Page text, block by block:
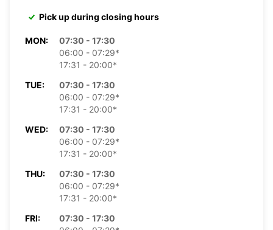
Pick up during closing hours
MON:
07:30 - 17:30
06:00 - 07:29*
17:31 - 20:00*
TUE:
07:30 - 17:30
06:00 - 07:29*
17:31 - 20:00*
WED:
07:30 - 17:30
06:00 - 07:29*
17:31 - 20:00*
THU:
07:30 - 17:30
06:00 - 07:29*
17:31 - 20:00*
FRI:
07:30 - 17:30